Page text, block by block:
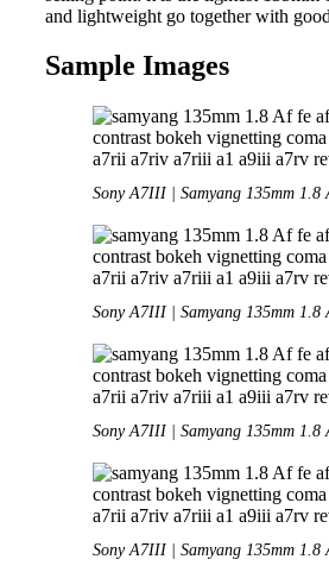
and lightweight go together with
Sample Images
Sony A7III | Samyang 135mm 1.8
Sony A7III | Samyang 135mm 1.8
Sony A7III | Samyang 135mm 1.8
Sony A7III | Samyang 135mm 1.8